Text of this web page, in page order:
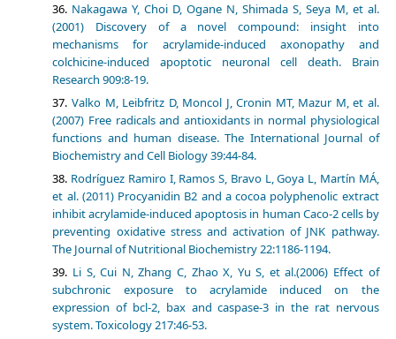
Nakagawa Y, Choi D, Ogane N, Shimada S, Seya M, et al.
(2001) Discovery of a novel compound: insight into
mechanisms for acrylamide-induced axonopathy and
colchicine-induced apoptotic neuronal cell death. Brain
Research 909:8-19.
Valko M, Leibfritz D, Moncol J, Cronin MT, Mazur M, et al.
(2007) Free radicals and antioxidants in normal physiological
functions and human disease. The International Journal of
Biochemistry and Cell Biology 39:44-84.
Rodríguez Ramiro I, Ramos S, Bravo L, Goya L, Martín MÁ,
et al. (2011) Procyanidin B2 and a cocoa polyphenolic extract
inhibit acrylamide-induced apoptosis in human Caco-2 cells by
preventing oxidative stress and activation of JNK pathway.
The Journal of Nutritional Biochemistry 22:1186-1194.
Li S, Cui N, Zhang C, Zhao X, Yu S, et al.(2006) Effect of
subchronic exposure to acrylamide induced on the
expression of bcl-2, bax and caspase-3 in the rat nervous
system. Toxicology 217:46-53.